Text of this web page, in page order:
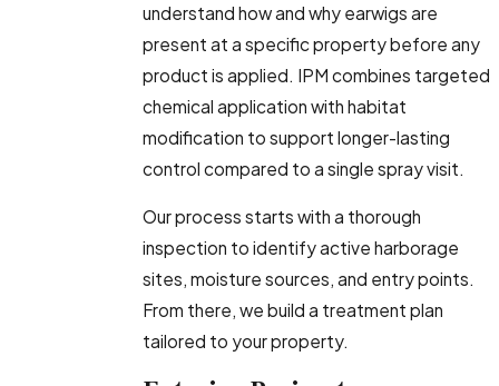
understand how and why earwigs are
present at a specific property before any
product is applied. IPM combines targeted
chemical application with habitat
modification to support longer-lasting
control compared to a single spray visit.
Our process starts with a thorough
inspection to identify active harborage
sites, moisture sources, and entry points.
From there, we build a treatment plan
tailored to your property.